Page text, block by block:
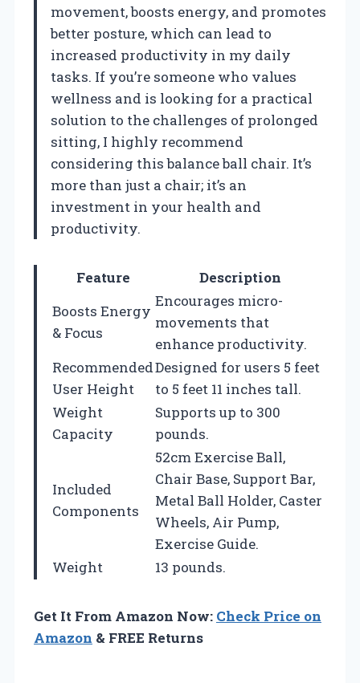
movement, boosts energy, and promotes
better posture, which can lead to
increased productivity in my daily
tasks. If you’re someone who values
wellness and is looking for a practical
solution to the challenges of prolonged
sitting, I highly recommend
considering this balance ball chair. It’s
more than just a chair; it’s an
investment in your health and
productivity.
Feature
Description
Boosts Energy
& Focus
Encourages micro-
movements that
enhance productivity.
Recommended
User Height
Designed for users 5 feet
to 5 feet 11 inches tall.
Weight
Capacity
Supports up to 300
pounds.
Included
Components
52cm Exercise Ball,
Chair Base, Support Bar,
Metal Ball Holder, Caster
Wheels, Air Pump,
Exercise Guide.
Weight
13 pounds.
Get It From Amazon Now: Check Price on
Amazon & FREE Returns